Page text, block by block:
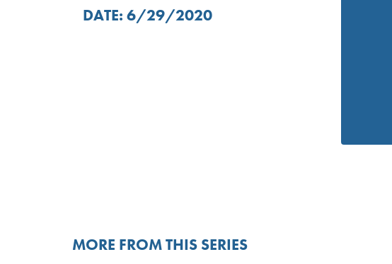
DATE: 6/29/2020
MORE FROM THIS SERIES